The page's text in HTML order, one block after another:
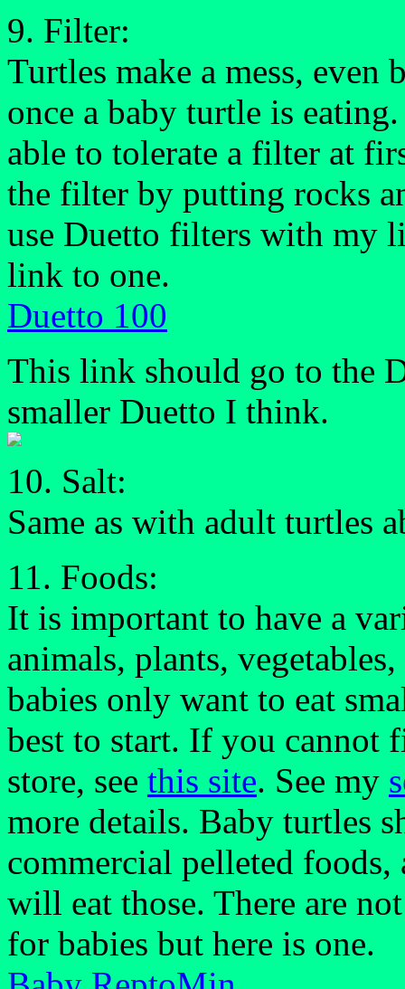
9. Filter:
Turtles make a mess, even
once a baby turtle is
able to tolerate a filter at
the filter by putting rocks
use Duetto filters with my
link to one.
Duetto 100
This link should go to the
smaller Duetto I think.
10. Salt:
Same as with adult turtles
11. Foods:
It is important to have a
animals, plants,
babies only want to eat
best to start. If you cannot
store, see this site. See my
more details. Baby turtles
commercial pelleted
will eat those. There are
for babies but here is one.